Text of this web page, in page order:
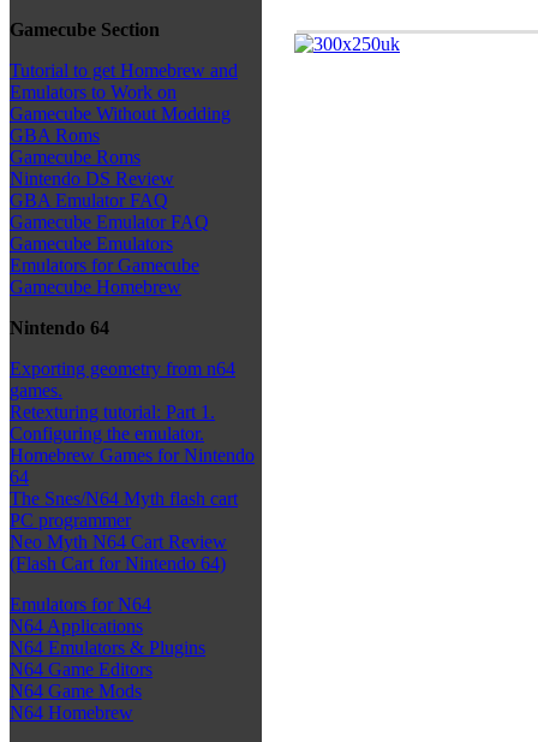
Gamecube Section
Tutorial to get Homebrew and
Emulators to Work on
Gamecube Without Modding
GBA Roms
Gamecube Roms
Nintendo DS Review
GBA Emulator FAQ
Gamecube Emulator FAQ
Gamecube Emulators
Emulators for Gamecube
Gamecube Homebrew
Nintendo 64
Exporting geometry from n64
games.
Retexturing tutorial: Part 1.
Configuring the emulator.
Homebrew Games for Nintendo
64
The Snes/N64 Myth flash cart
PC programmer
Neo Myth N64 Cart Review
(Flash Cart for Nintendo 64)
Emulators for N64
N64 Applications
N64 Emulators & Plugins
N64 Game Editors
N64 Game Mods
N64 Homebrew